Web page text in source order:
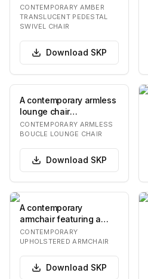
piece, ergonomically
contoured seat shel…
CONTEMPORARY AMBER
TRANSLUCENT PEDESTAL
SWIVEL CHAIR
Download SKP
A contemporary armless
lounge chair
upholstered in a
textured olive green
CONTEMPORARY ARMLESS
BOUCLE LOUNGE CHAIR
Download SKP
A contemporary
armchair featuring a
fully upholstered seat,
backrest, and integr…
CONTEMPORARY
UPHOLSTERED ARMCHAIR
Download SKP